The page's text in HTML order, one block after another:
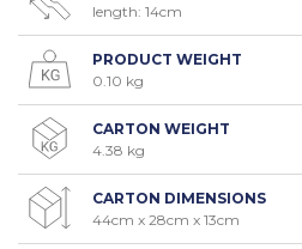
length: 14cm
PRODUCT WEIGHT
0.10 kg
CARTON WEIGHT
4.38 kg
CARTON DIMENSIONS
44cm x 28cm x 13cm